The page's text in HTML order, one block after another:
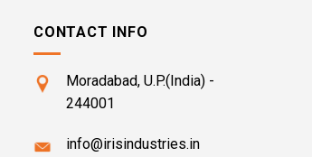
CONTACT INFO
Moradabad, U.P.(India) -
244001
info@irisindustries.in